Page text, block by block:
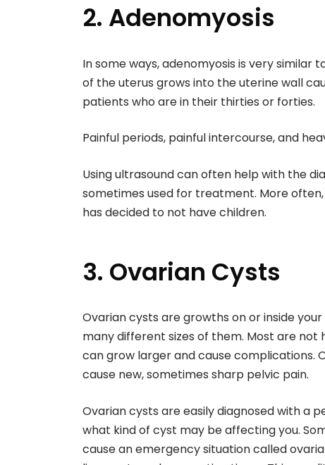
2. Adenomyosis
In some ways, adenomyosis is very similar
of the uterus grows into the uterine wall
patients who are in their thirties or forties.
Painful periods, painful intercourse, and
Using ultrasound can often help with the
sometimes used for treatment. More
has decided to not have children.
3. Ovarian Cysts
Ovarian cysts are growths on or inside
many different sizes of them. Most are
can grow larger and cause complications.
cause new, sometimes sharp pelvic pain.
Ovarian cysts are easily diagnosed with a
what kind of cyst may be affecting you.
cause an emergency situation called